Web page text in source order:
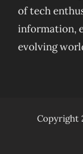
of tech
information,
evolving
Copyright